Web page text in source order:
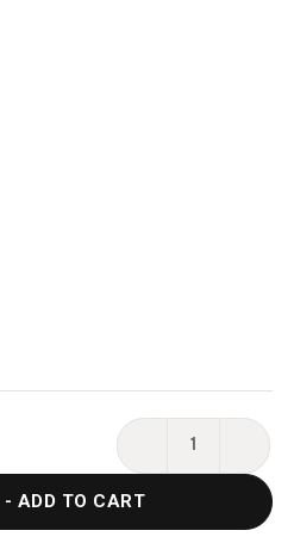
DECREASE
HOOKER
- ADD TO CART